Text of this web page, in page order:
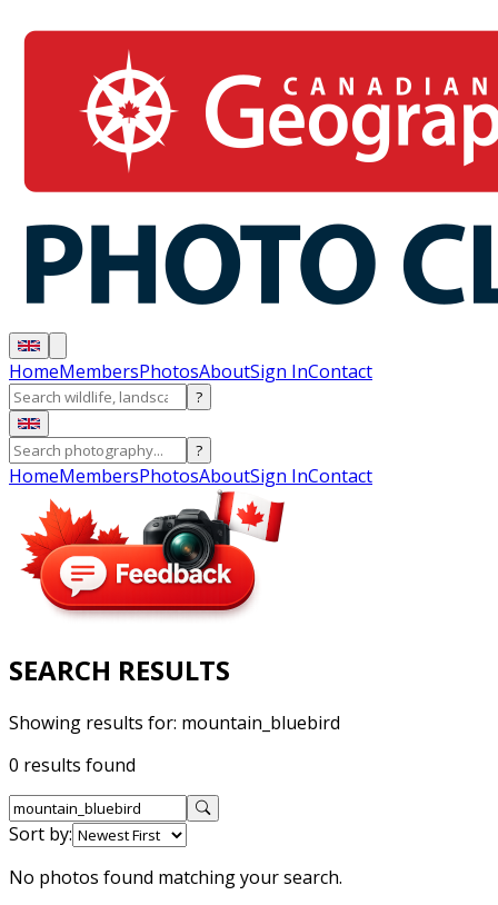
HomeMembersPhotosAboutSign InContact
?
?
HomeMembersPhotosAboutSign InContact
SEARCH RESULTS
Showing results for: mountain_bluebird
0 results found
Sort by:
No photos found matching your search.